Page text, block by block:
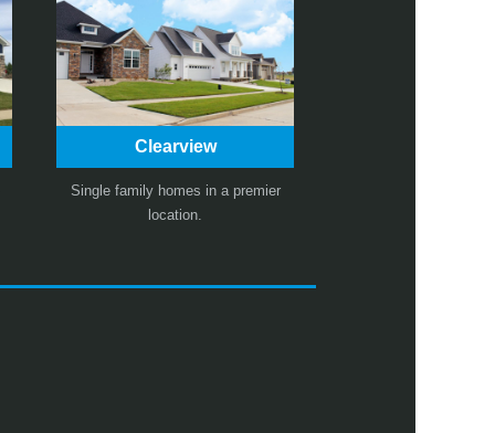
Clearview
Single family homes in a premier
location.